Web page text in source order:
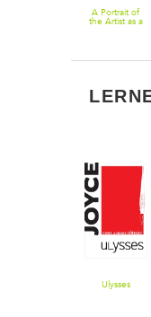
A Portrait of
the Artist as a
Ulysses